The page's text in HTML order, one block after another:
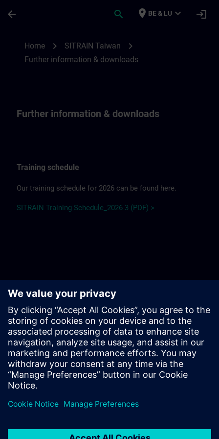
arrow_back search place BE & LU expand_more login
Home chevron_right SITRAIN Taiwan chevron_right
Further information & downloads
Further information & downloads
Training schedule
Our training schedule for 2026 can be found here.
SITRAIN Training Schedule_2026 3 (PDF) >